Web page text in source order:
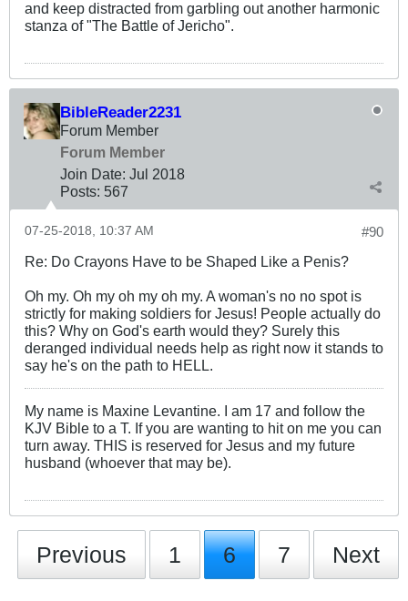
and keep distracted from garbling out another harmonic
stanza of "The Battle of Jericho".
BibleReader2231
Forum Member
Forum Member
Join Date: Jul 2018
Posts: 567
#90
07-25-2018, 10:37 AM
Re: Do Crayons Have to be Shaped Like a Penis?
Oh my. Oh my oh my oh my. A woman's no no spot is
strictly for making soldiers for Jesus! People actually do
this? Why on God's earth would they? Surely this
deranged individual needs help as right now it stands to
say he's on the path to HELL.
My name is Maxine Levantine. I am 17 and follow the
KJV Bible to a T. If you are wanting to hit on me you can
turn away. THIS is reserved for Jesus and my future
husband (whoever that may be).
Previous 1 6 7 Next